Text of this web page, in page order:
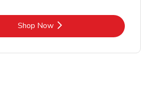
Shop NowLink Opens in New Tab